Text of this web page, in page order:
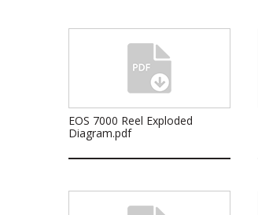
EOS 7000 Reel Exploded
Diagram.pdf